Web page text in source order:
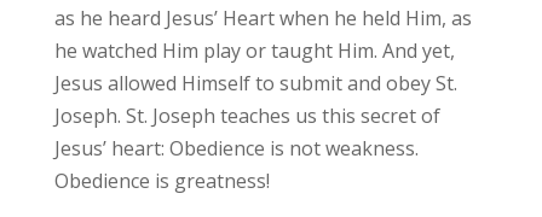
as he heard Jesus’ Heart when he held Him, as
he watched Him play or taught Him. And yet,
Jesus allowed Himself to submit and obey St.
Joseph. St. Joseph teaches us this secret of
Jesus’ heart: Obedience is not weakness.
Obedience is greatness!